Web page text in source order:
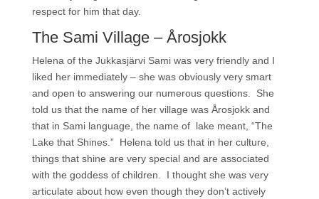
respect for him that day.
The Sami Village – Årosjokk
Helena of the Jukkasjärvi Sami was very friendly and I
liked her immediately – she was obviously very smart
and open to answering our numerous questions. She
told us that the name of her village was Årosjokk and
that in Sami language, the name of lake meant, “The
Lake that Shines.” Helena told us that in her culture,
things that shine are very special and are associated
with the goddess of children. I thought she was very
articulate about how even though they don’t actively